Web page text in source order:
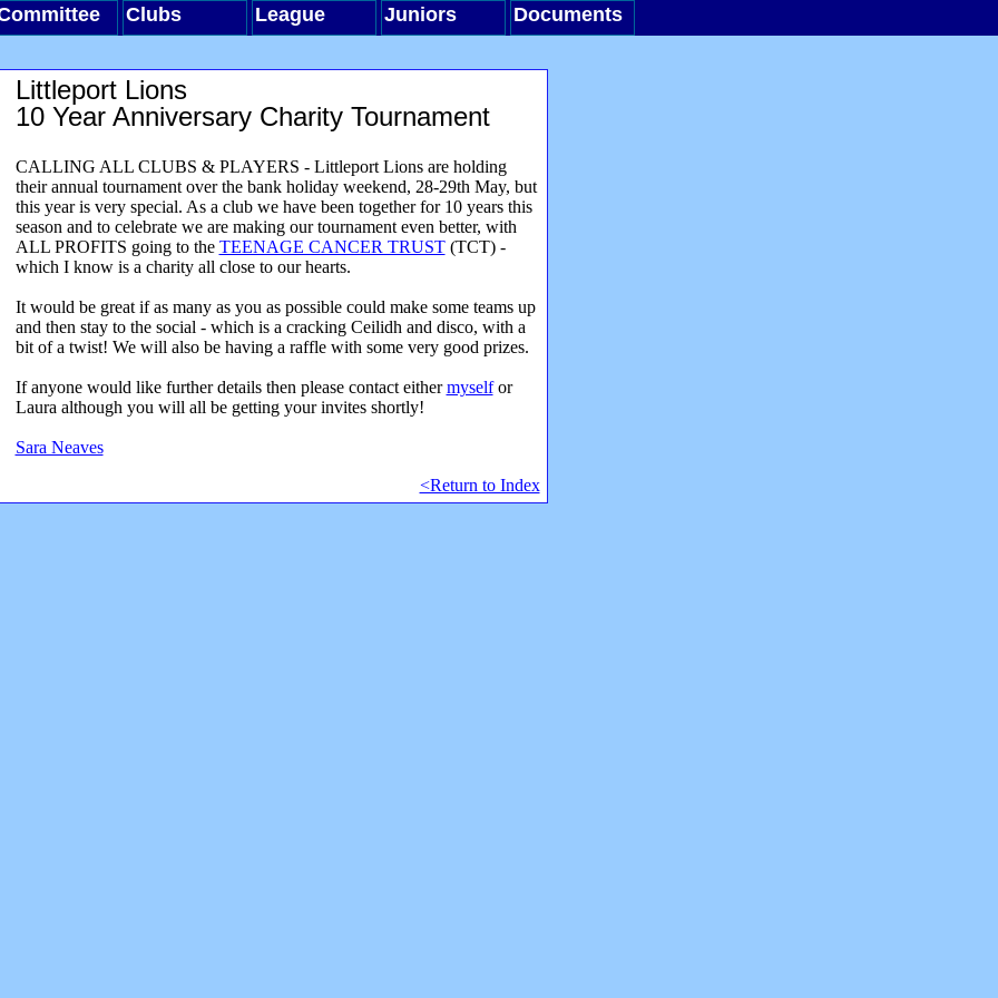
Clubs League Juniors Documents
Littleport Lions
10 Year Anniversary Charity Tournament
CALLING ALL CLUBS & PLAYERS - Littleport Lions are holding
their annual tournament over the bank holiday weekend, 28-29th May, but
this year is very special. As a club we have been together for 10 years this
season and to celebrate we are making our tournament even better, with
ALL PROFITS going to the TEENAGE CANCER TRUST(TCT) -
which I know is a charity all close to our hearts.
It would be great if as many as you as possible could make some teams up
and then stay to the social - which is a cracking Ceilidh and disco, with a
bit of a twist! We will also be having a raffle with some very good prizes.
If anyone would like further details then please contact eithermyselfor
Laura although you will all be getting your invites shortly!
Sara Neaves
<Return to Index